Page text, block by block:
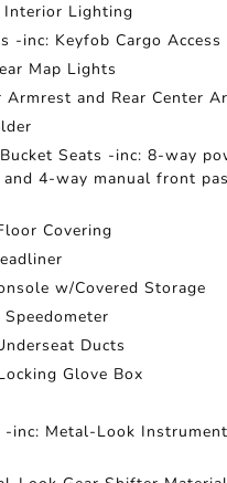
Interior Lighting
-inc: Keyfob Cargo Access
Map Lights
Armrest and Rear Center
Seats -inc: 8-way
4-way manual front
Covering
w/Covered Storage
Ducts
Glove Box
-inc: Metal-Look